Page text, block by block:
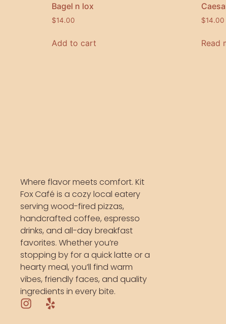
Bagel n lox
$14.00
Add to cart
$14.00
Read
Where flavor meets comfort. Kit
Fox Café is a cozy local eatery
serving wood-fired pizzas,
handcrafted coffee, espresso
drinks, and all-day breakfast
favorites. Whether you’re
stopping by for a quick latte or a
hearty meal, you’ll find warm
vibes, friendly faces, and quality
ingredients in every bite.